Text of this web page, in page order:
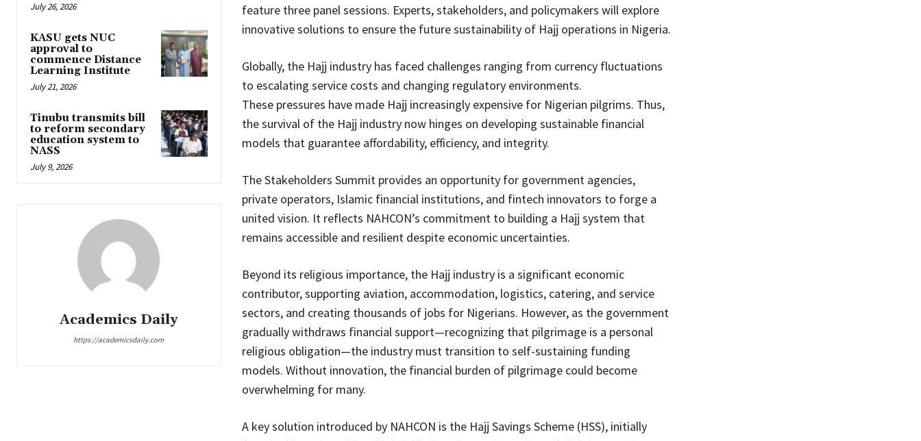
July 26, 2026
KASU gets NUC
approval to
commence Distance
Learning Institute
July 21, 2026
Tinubu transmits bill
to reform secondary
education system to
NASS
July 9, 2026
Academics Daily
https://academicsdaily.com
feature three panel sessions. Experts, stakeholders, and policymakers will explore
innovative solutions to ensure the future sustainability of Hajj operations in Nigeria.
Globally, the Hajj industry has faced challenges ranging from currency fluctuations
to escalating service costs and changing regulatory environments.
These pressures have made Hajj increasingly expensive for Nigerian pilgrims. Thus,
the survival of the Hajj industry now hinges on developing sustainable financial
models that guarantee affordability, efficiency, and integrity.
The Stakeholders Summit provides an opportunity for government agencies,
private operators, Islamic financial institutions, and fintech innovators to forge a
united vision. It reflects NAHCON’s commitment to building a Hajj system that
remains accessible and resilient despite economic uncertainties.
Beyond its religious importance, the Hajj industry is a significant economic
contributor, supporting aviation, accommodation, logistics, catering, and service
sectors, and creating thousands of jobs for Nigerians. However, as the government
gradually withdraws financial support—recognizing that pilgrimage is a personal
religious obligation—the industry must transition to self-sustaining funding
models. Without innovation, the financial burden of pilgrimage could become
overwhelming for many.
A key solution introduced by NAHCON is the Hajj Savings Scheme (HSS), initially